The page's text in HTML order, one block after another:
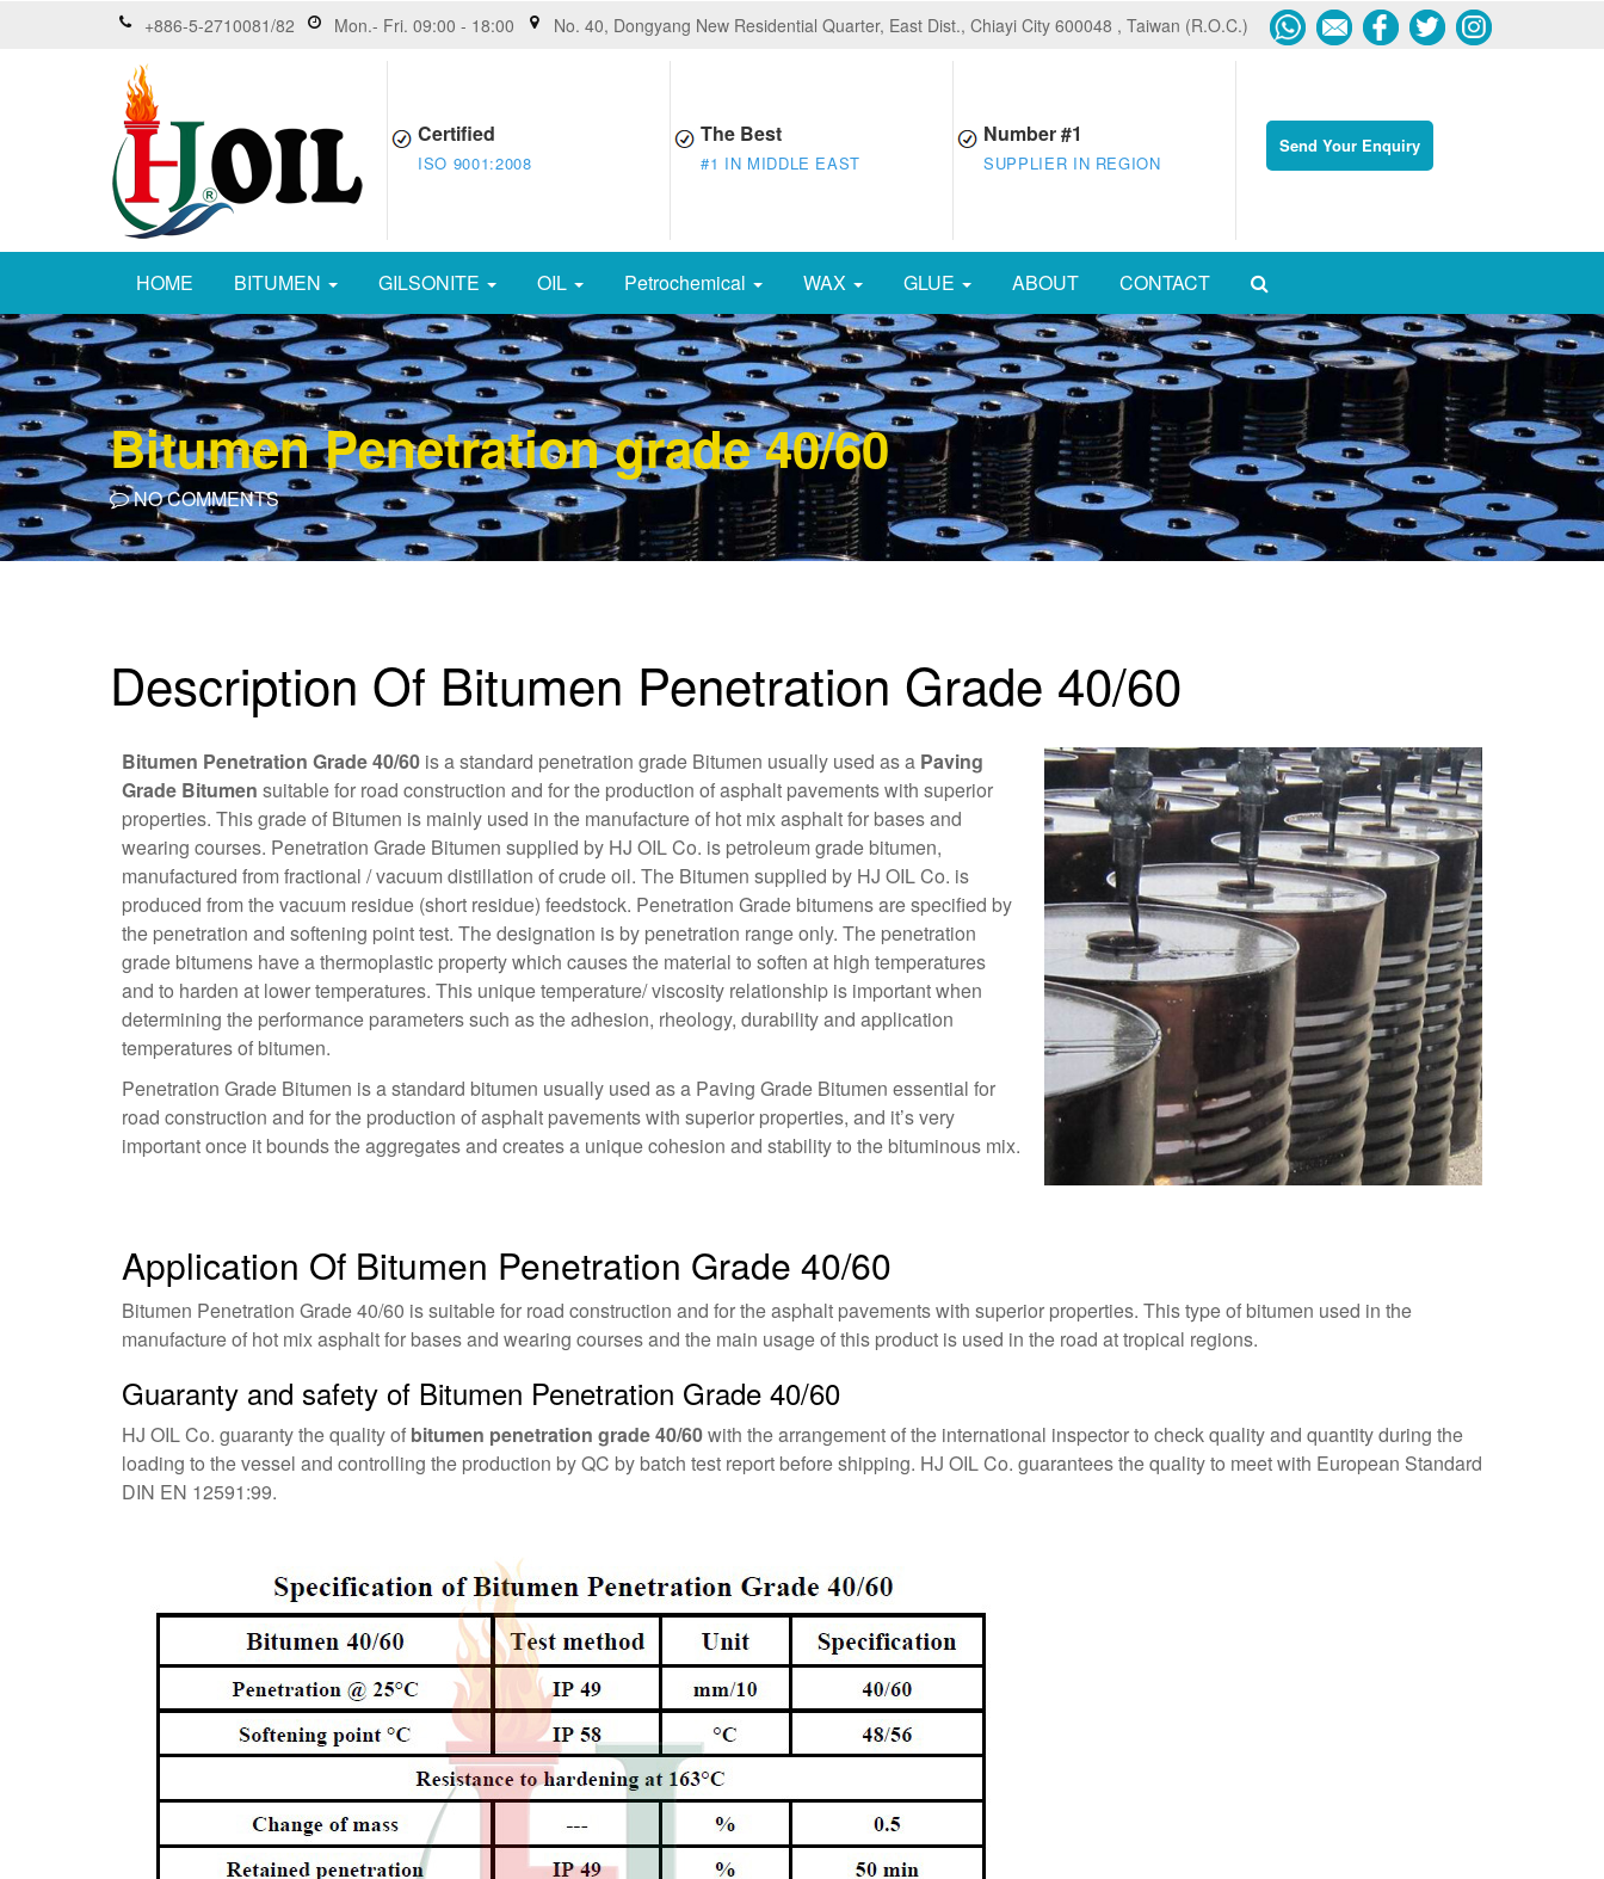
+886-5-2710081/82 Mon.- Fri. 09:00 - 18:00 No. 40, Dongyang New Residential Quarter, East Dist., Chiayi City 600048 , Taiwan (R.O.C.)
Certified
ISO 9001:2008
The Best
#1 IN MIDDLE EAST
Number #1
SUPPLIER IN REGION
Send Your Enquiry
HOME BITUMEN GILSONITE OIL Petrochemical WAX GLUE ABOUT CONTACT
Bitumen Penetration grade 40/60
NO COMMENTS
Description Of Bitumen Penetration Grade 40/60
Bitumen Penetration Grade 40/60 is a standard penetration grade Bitumen usually used as a Paving
Grade Bitumen suitable for road construction and for the production of asphalt pavements with superior
properties. This grade of Bitumen is mainly used in the manufacture of hot mix asphalt for bases and
wearing courses. Penetration Grade Bitumen supplied by HJ OIL Co. is petroleum grade bitumen,
manufactured from fractional / vacuum distillation of crude oil. The Bitumen supplied by HJ OIL Co. is
produced from the vacuum residue (short residue) feedstock. Penetration Grade bitumens are specified by
the penetration and softening point test. The designation is by penetration range only. The penetration
grade bitumens have a thermoplastic property which causes the material to soften at high temperatures
and to harden at lower temperatures. This unique temperature/ viscosity relationship is important when
determining the performance parameters such as the adhesion, rheology, durability and application
temperatures of bitumen.
Penetration Grade Bitumen is a standard bitumen usually used as a Paving Grade Bitumen essential for
road construction and for the production of asphalt pavements with superior properties, and it’s very
important once it bounds the aggregates and creates a unique cohesion and stability to the bituminous mix.
Application Of Bitumen Penetration Grade 40/60
Bitumen Penetration Grade 40/60 is suitable for road construction and for the asphalt pavements with superior properties. This type of bitumen used in the
manufacture of hot mix asphalt for bases and wearing courses and the main usage of this product is used in the road at tropical regions.
Guaranty and safety of Bitumen Penetration Grade 40/60
HJ OIL Co. guaranty the quality of bitumen penetration grade 40/60with the arrangement of the international inspector to check quality and quantity during the
loading to the vessel and controlling the production by QC by batch test report before shipping. HJ OIL Co. guarantees the quality to meet with European Standard
DIN EN 12591:99.